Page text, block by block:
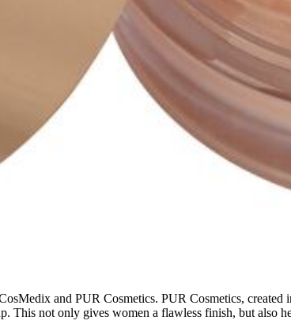
and PUR Cosmetics. PUR Cosmetics, created
This not only gives women a flawless finish, but also